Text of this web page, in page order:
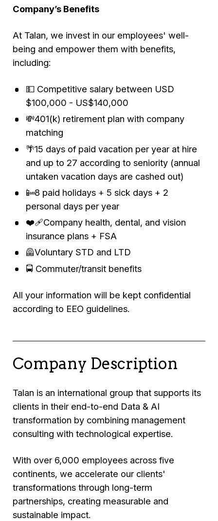
Company’s Benefits
At Talan, we invest in our employees' well-
being and empower them with benefits,
including:
💵 Competitive salary between USD
$100,000 - US$140,000
💸401(k) retirement plan with company
matching
🌴15 days of paid vacation per year at hire
and up to 27 according to seniority (annual
untaken vacation days are cashed out)
📴8 paid holidays + 5 sick days + 2
personal days per year
❤️‍🩹Company health, dental, and vision
insurance plans + FSA
🦺Voluntary STD and LTD
🚍 Commuter/transit benefits
All your information will be kept confidential
according to EEO guidelines.
Company Description
Talan is an international group that supports its
clients in their end-to-end Data & AI
transformation by combining management
consulting with technological expertise.
With over 6,000 employees across five
continents, we accelerate our clients'
transformations through long-term
partnerships, creating measurable and
sustainable impact.